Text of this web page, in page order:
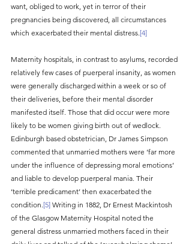
want, obliged to work, yet in terror of their
pregnancies being discovered, all circumstances
which exacerbated their mental distress.[4]
Maternity hospitals, in contrast to asylums, recorded
relatively few cases of puerperal insanity, as women
were generally discharged within a week or so of
their deliveries, before their mental disorder
manifested itself. Those that did occur were more
likely to be women giving birth out of wedlock.
Edinburgh based obstetrician, Dr James Simpson
commented that unmarried mothers were ‘far more
under the influence of depressing moral emotions’
and liable to develop puerperal mania. Their
‘terrible predicament’ then exacerbated the
condition.[5] Writing in 1882, Dr Ernest Mackintosh
of the Glasgow Maternity Hospital noted the
general distress unmarried mothers faced in their